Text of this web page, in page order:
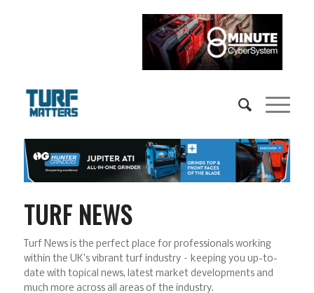
TURF NEWS
Turf News is the perfect place for professionals working
within the UK’s vibrant turf industry – keeping you up-to-
date with topical news, latest market developments and
much more across all areas of the industry.